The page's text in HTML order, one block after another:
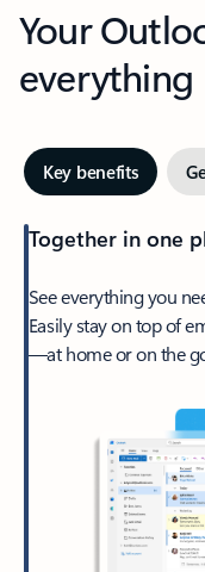
Your
everything
Key benefits
Together in one
See everything you
Easily stay on top of
—at home or on the